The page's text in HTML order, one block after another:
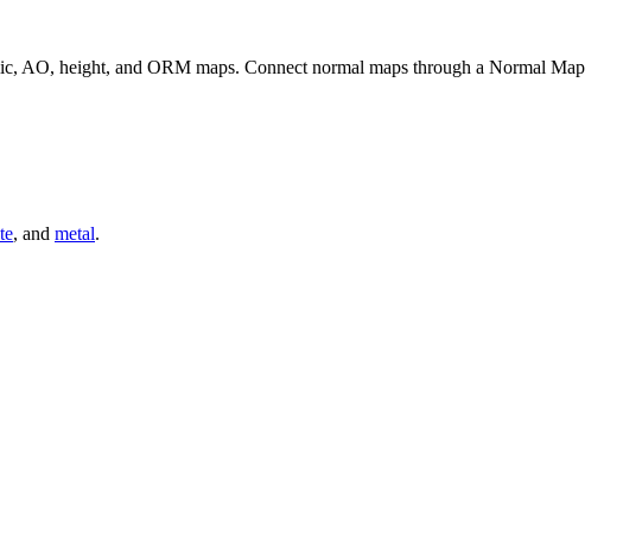
AO, height, and ORM maps. Connect normal maps through a Normal Map
, and metal.